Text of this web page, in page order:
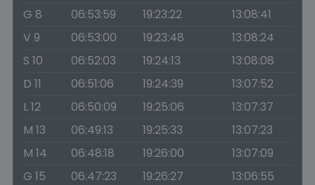
G 8
06:53:59 19:23:22
13:08:41
V 9
06:53:00 19:23:48
13:08:24
S 10
06:52:03 19:24:13
13:08:08
D 11
06:51:06 19:24:39
13:07:52
L 12
06:50:09 19:25:06
13:07:37
M 13
06:49:13 19:25:33
13:07:23
M 14
06:48:18 19:26:00
13:07:09
G 15
06:47:23 19:26:27
13:06:55